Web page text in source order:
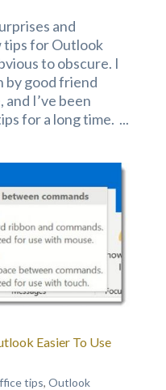
and
tips for Outlook
to obscure. I
by good friend
I’ve been
for a long time. ...
Easier To Use
tips, Outlook